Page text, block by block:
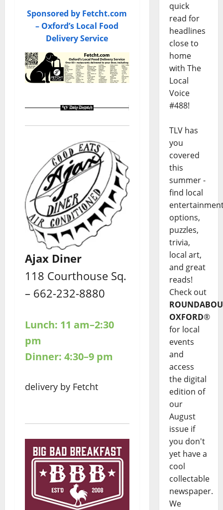
Sponsored by Fetcht.com
– Oxford’s Local Food
Delivery Service
Ajax Diner
118 Courthouse Sq.
– 662-232-8880
Lunch: 11 am–2:30
pm
Dinner: 4:30–9 pm
delivery by Fetcht
quick
read for
headlines
close to
home
with The
Local
Voice
#488!
TLV has
you
covered
this
summer -
find local
options,
puzzles,
trivia,
local art,
and great
reads!
Check out
OXFORD®
for local
events
and
access
the digital
edition of
our
August
issue if
you don't
yet have a
cool
collectable
newspaper.
We